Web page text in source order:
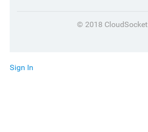
© 2018 CloudSocket
Sign In